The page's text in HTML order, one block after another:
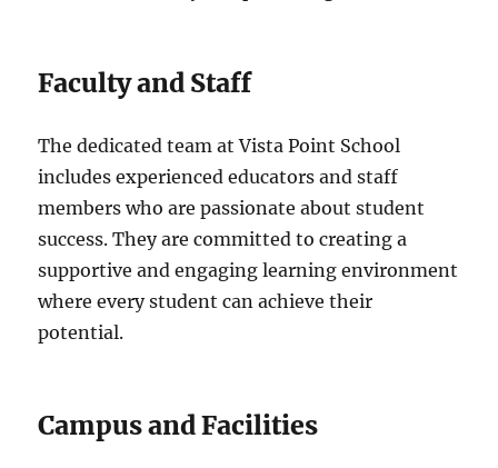
Faculty and Staff
The dedicated team at Vista Point School
includes experienced educators and staff
members who are passionate about student
success. They are committed to creating a
supportive and engaging learning environment
where every student can achieve their
potential.
Campus and Facilities